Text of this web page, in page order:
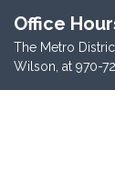
Office
The Metro
Wilson, at 970-